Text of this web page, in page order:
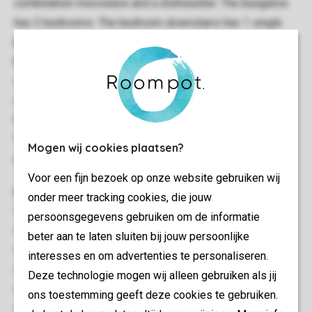
Mogen wij cookies plaatsen?
Voor een fijn bezoek op onze website gebruiken wij
onder meer tracking cookies, die jouw
persoonsgegevens gebruiken om de informatie
beter aan te laten sluiten bij jouw persoonlijke
interesses en om advertenties te personaliseren.
Deze technologie mogen wij alleen gebruiken als jij
ons toestemming geeft deze cookies te gebruiken.
combination microwave and a dishwasher. The bungalow
has 3 bedrooms. The bedroom downstairs has 1 single
bedroom with 2 single beds. The bathroom has a walk-in
shower and a bath tub, The bungalow also has a private
sauna. The toilet is separate. There is a deck and patio
furniture outside in the garden. There is a roof-deck too.
General
Stand-alone
Minimum of 3 bedrooms
Multiple floors
Storage
Suitable for 4 people